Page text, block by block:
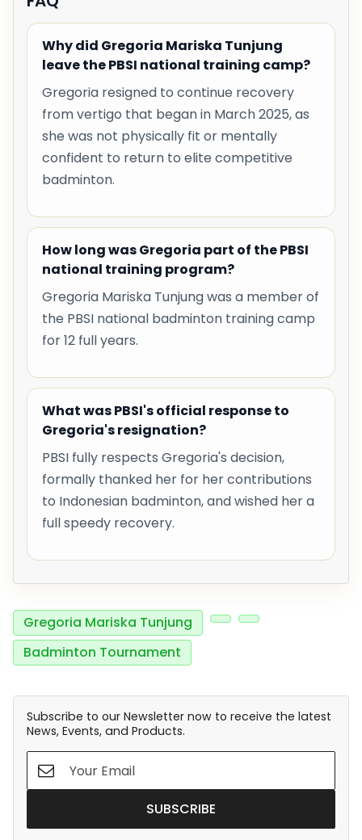
Why did Gregoria Mariska Tunjung
leave the PBSI national training camp?
Gregoria resigned to continue recovery
from vertigo that began in March 2025, as
she was not physically fit or mentally
confident to return to elite competitive
badminton.
How long was Gregoria part of the PBSI
national training program?
Gregoria Mariska Tunjung was a member of
the PBSI national badminton training camp
for 12 full years.
What was PBSI's official response to
Gregoria's resignation?
PBSI fully respects Gregoria's decision,
formally thanked her for her contributions
to Indonesian badminton, and wished her a
full speedy recovery.
Gregoria Mariska Tunjung
Badminton Tournament
Subscribe to our Newsletter now to receive the latest
News, Events, and Products.
SUBSCRIBE